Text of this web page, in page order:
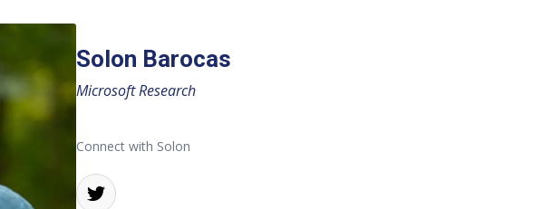
Solon Barocas
Microsoft Research
Connect with Solon